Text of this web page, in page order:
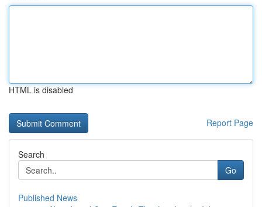
HTML is disabled
Report Page
Search
Go
Published News